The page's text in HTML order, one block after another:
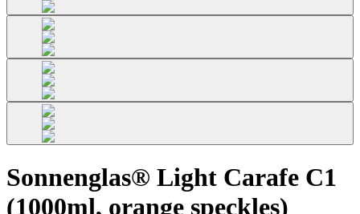
Sonnenglas® Light Carafe C1
(1000ml, orange speckles)